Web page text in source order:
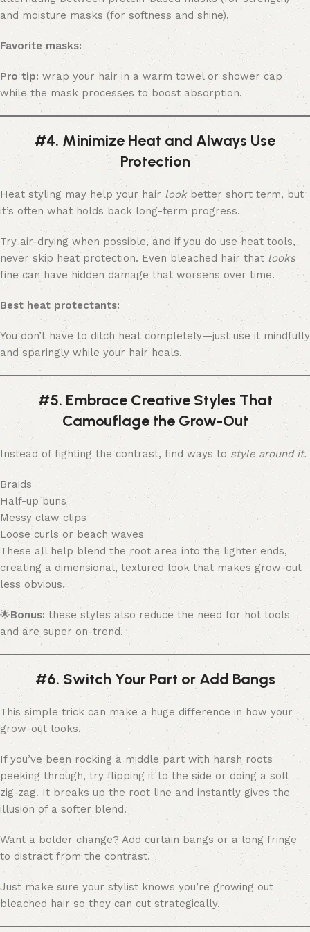
and moisture masks (for softness and shine).
Favorite masks:
Pro tip: wrap your hair in a warm towel or shower cap
while the mask processes to boost absorption.
#4. Minimize Heat and Always Use
Protection
Heat styling may help your hair lookbetter short term, but
it’s often what holds back long-term progress.
Try air-drying when possible, and if you do use heat tools,
never skip heat protection. Even bleached hair that looks
fine can have hidden damage that worsens over time.
Best heat protectants:
You don’t have to ditch heat completely—just use it mindfully
and sparingly while your hair heals.
#5. Embrace Creative Styles That
Camouflage the Grow-Out
Instead of fighting the contrast, find ways to style around it.
Braids
Half-up buns
Messy claw clips
Loose curls or beach waves
These all help blend the root area into the lighter ends,
creating a dimensional, textured look that makes grow-out
less obvious.
🌟Bonus: these styles also reduce the need for hot tools
and are super on-trend.
#6. Switch Your Part or Add Bangs
This simple trick can make a huge difference in how your
grow-out looks.
If you’ve been rocking a middle part with harsh roots
peeking through, try flipping it to the side or doing a soft
zig-zag. It breaks up the root line and instantly gives the
illusion of a softer blend.
Want a bolder change? Add curtain bangs or a long fringe
to distract from the contrast.
Just make sure your stylist knows you’re growing out
bleached hair so they can cut strategically.